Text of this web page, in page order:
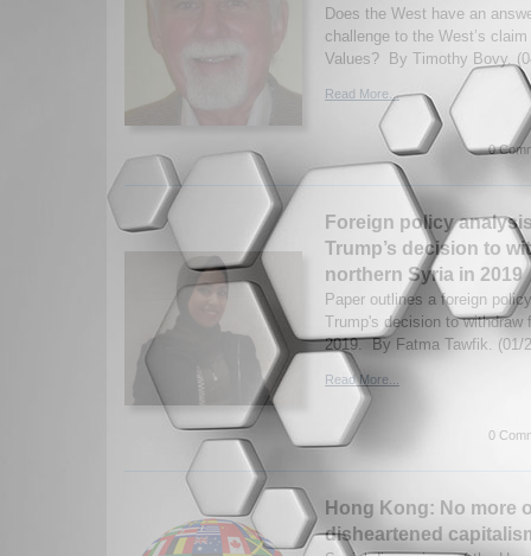
Does the West have an
challenge to the West’s
Values? By Timothy Bovy.
Read More...
0
Foreign policy
Trump’s decision to
northern Syria in 2019
Paper outlines a foreign
Trump's decision to withdraw
2019. By Fatma Tawfik. (01/
Read More...
0
Hong Kong: No more
disheartened